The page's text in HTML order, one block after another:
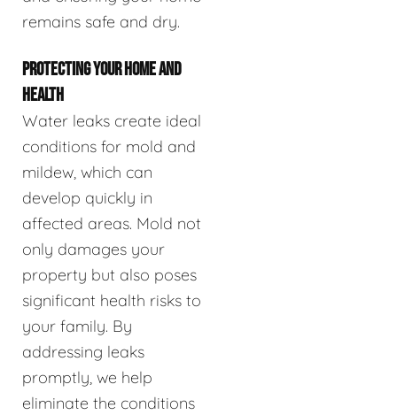
remains safe and dry.
PROTECTING YOUR HOME AND
HEALTH
Water leaks create ideal
conditions for mold and
mildew, which can
develop quickly in
affected areas. Mold not
only damages your
property but also poses
significant health risks to
your family. By
addressing leaks
promptly, we help
eliminate the conditions